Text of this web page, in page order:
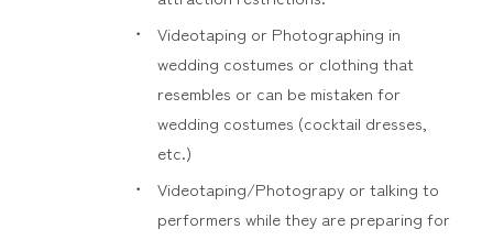
Videotaping or Photographing in
wedding costumes or clothing that
resembles or can be mistaken for
wedding costumes (cocktail dresses,
etc.)
Videotaping/Photograpy or talking to
performers while they are preparing for